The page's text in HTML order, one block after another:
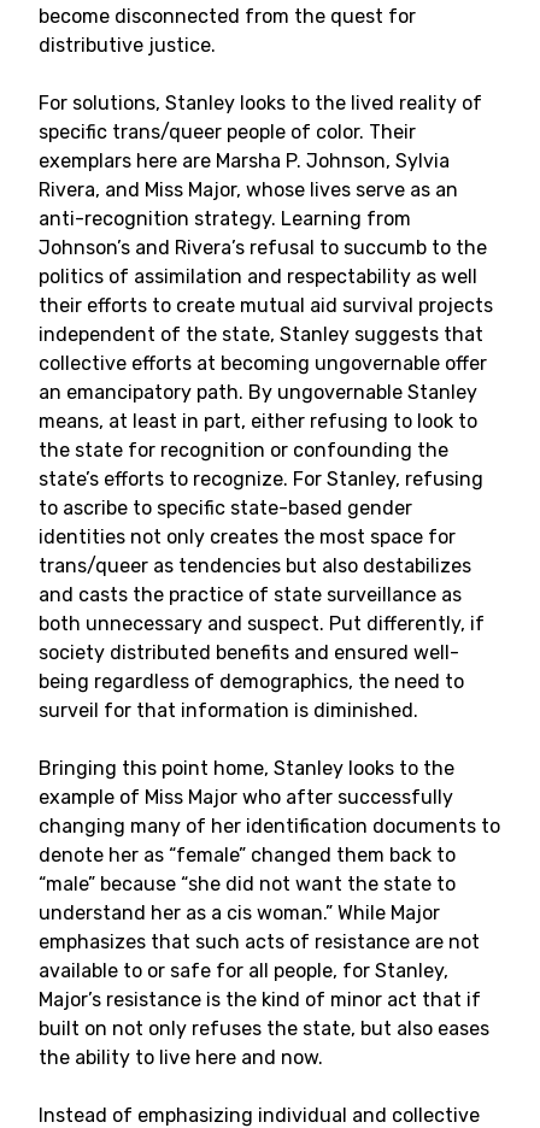
become disconnected from the quest for
distributive justice.
For solutions, Stanley looks to the lived reality of
specific trans/queer people of color. Their
exemplars here are Marsha P. Johnson, Sylvia
Rivera, and Miss Major, whose lives serve as an
anti-recognition strategy. Learning from
Johnson’s and Rivera’s refusal to succumb to the
politics of assimilation and respectability as well
their efforts to create mutual aid survival projects
independent of the state, Stanley suggests that
collective efforts at becoming ungovernable offer
an emancipatory path. By ungovernable Stanley
means, at least in part, either refusing to look to
the state for recognition or confounding the
state’s efforts to recognize. For Stanley, refusing
to ascribe to specific state-based gender
identities not only creates the most space for
trans/queer as tendencies but also destabilizes
and casts the practice of state surveillance as
both unnecessary and suspect. Put differently, if
society distributed benefits and ensured well-
being regardless of demographics, the need to
surveil for that information is diminished.
Bringing this point home, Stanley looks to the
example of Miss Major who after successfully
changing many of her identification documents to
denote her as “female” changed them back to
“male” because “she did not want the state to
understand her as a cis woman.” While Major
emphasizes that such acts of resistance are not
available to or safe for all people, for Stanley,
Major’s resistance is the kind of minor act that if
built on not only refuses the state, but also eases
the ability to live here and now.
Instead of emphasizing individual and collective